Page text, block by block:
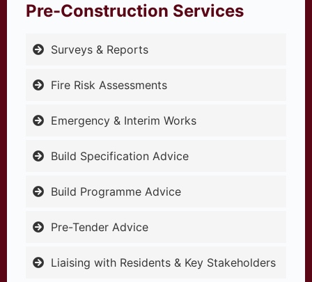
Pre-Construction Services
Surveys & Reports
Fire Risk Assessments
Emergency & Interim Works
Build Specification Advice
Build Programme Advice
Pre-Tender Advice
Liaising with Residents & Key Stakeholders